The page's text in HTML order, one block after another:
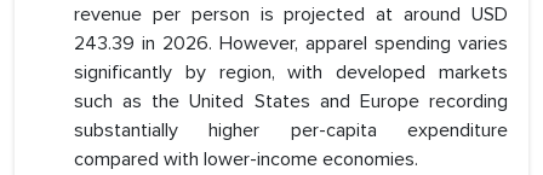
revenue per person is projected at around USD
243.39 in 2026. However, apparel spending varies
significantly by region, with developed markets
such as the United States and Europe recording
substantially higher per-capita expenditure
compared with lower-income economies.